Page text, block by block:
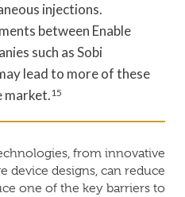
injections.
between Enable
such as Sobi
lead to more of these
market.15
from innovative
device designs, can reduce
one of the key barriers to